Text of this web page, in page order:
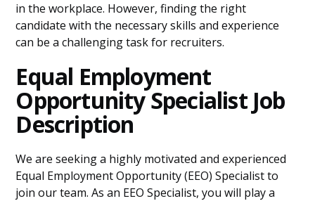
in the workplace. However, finding the right
candidate with the necessary skills and experience
can be a challenging task for recruiters.
Equal Employment
Opportunity Specialist Job
Description
We are seeking a highly motivated and experienced
Equal Employment Opportunity (EEO) Specialist to
join our team. As an EEO Specialist, you will play a